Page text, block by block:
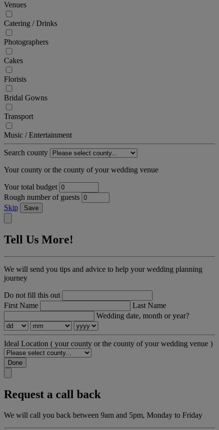
Venues
Catering / Drinks
Photographers
Cakes
Florists
Bridal Gowns
Transport
Music / Entertainment
Search county
Your county or the county of your wedding venue
Your total budget
Rough number of guests
Skip
Save
Tell Us More!
We will send you tips and advice to help your wedding planning
journey
Do not fill this out
First Name
Last Name
Wedding date, month or year?
Ideal Location ( your county or the county of your wedding venue )
Done
Request a call back
We will call you back between 9am and 5pm, Monday to Friday